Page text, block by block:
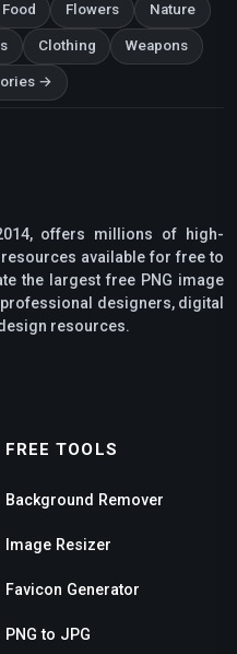
Food Flowers Nature
Clothing Weapons
→
offers millions of high-
available for free to
the largest free PNG image
designers, digital
resources.
FREE TOOLS
Background Remover
Image Resizer
Favicon Generator
PNG to JPG